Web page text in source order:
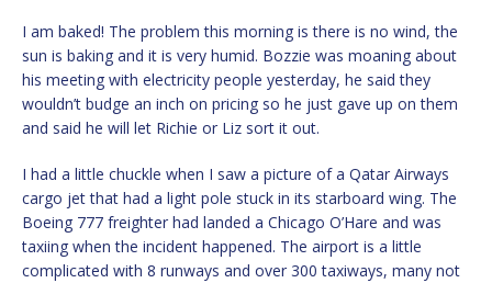
I am baked! The problem this morning is there is no wind, the
sun is baking and it is very humid. Bozzie was moaning about
his meeting with electricity people yesterday, he said they
wouldn’t budge an inch on pricing so he just gave up on them
and said he will let Richie or Liz sort it out.
I had a little chuckle when I saw a picture of a Qatar Airways
cargo jet that had a light pole stuck in its starboard wing. The
Boeing 777 freighter had landed a Chicago O’Hare and was
taxiing when the incident happened. The airport is a little
complicated with 8 runways and over 300 taxiways, many not